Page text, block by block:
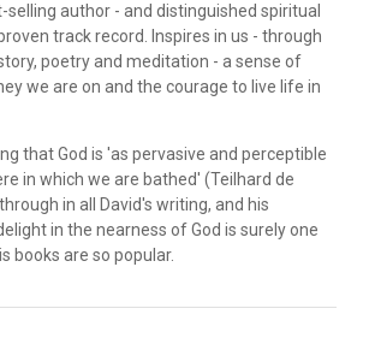
selling author - and distinguished spiritual
track record. Inspires in us - through
poetry and meditation - a sense of
we are on and the courage to live life in
that God is 'as pervasive and perceptible
in which we are bathed' (Teilhard de
in all David's writing, and his
in the nearness of God is surely one
books are so popular.